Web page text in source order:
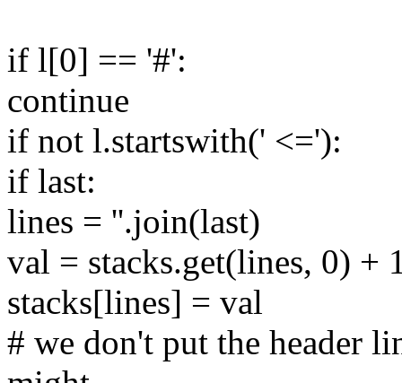
if l[0] == '#':
continue
if not l.startswith(' <='):
if last:
lines = ''.join(last)
val = stacks.get(lines, 0) +
stacks[lines] = val
# we don't put the header